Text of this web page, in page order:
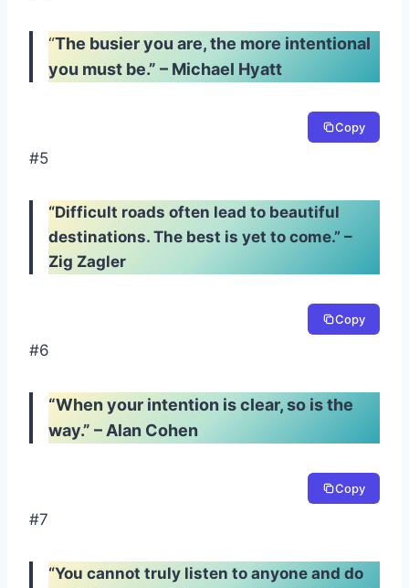
“The busier you are, the more intentional
you must be.” – Michael Hyatt
Copy
#5
“Difficult roads often lead to beautiful
destinations. The best is yet to come.” –
Zig Zagler
Copy
#6
“When your intention is clear, so is the
way.” – Alan Cohen
Copy
#7
“You cannot truly listen to anyone and do